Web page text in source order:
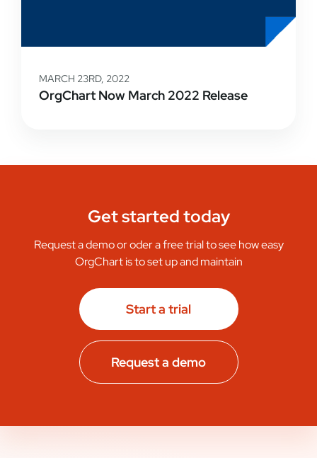
OrgChart Now March 2022 Release
MARCH 23RD, 2022
Get started today
Request a demo or oder a free trial to see how easy
OrgChart is to set up and maintain
Start a trial
Request a demo